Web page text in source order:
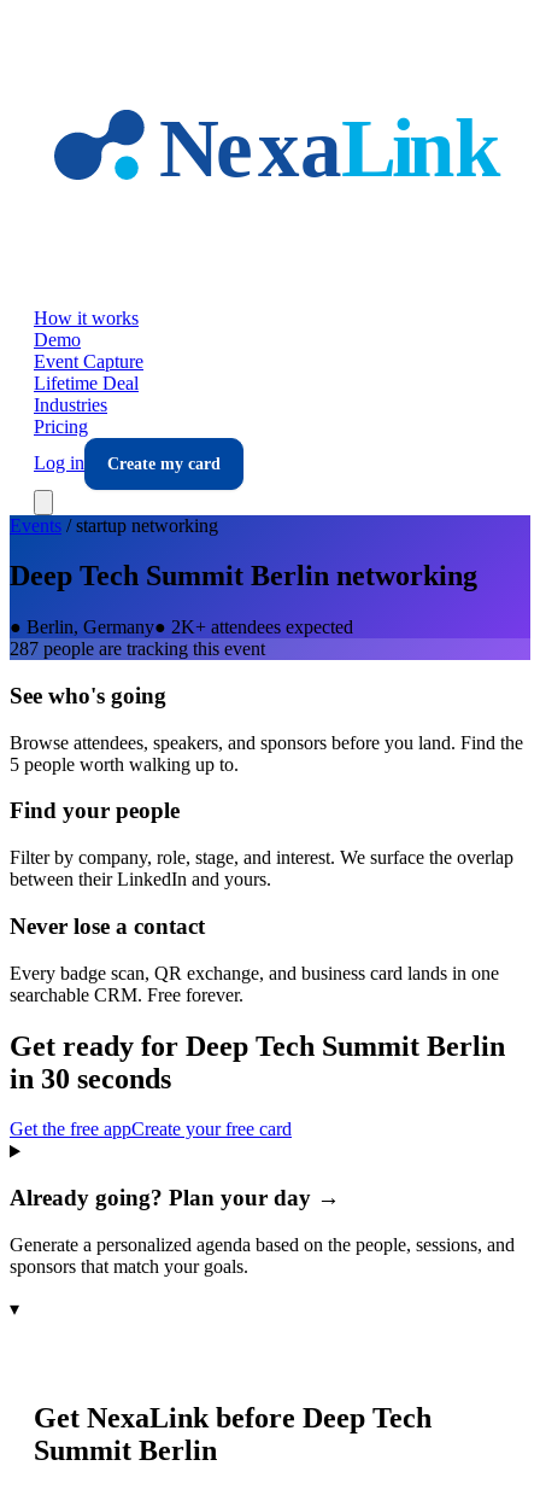
How it works
Demo
Event Capture
Lifetime Deal
Industries
Pricing
Log in
Create my card
Events /startup networking
Deep Tech Summit Berlin networking
● Berlin, Germany● 2K+ attendees expected
287 people are tracking this event
See who's going
Browse attendees, speakers, and sponsors before you land. Find the
5 people worth walking up to.
Find your people
Filter by company, role, stage, and interest. We surface the overlap
between their LinkedIn and yours.
Never lose a contact
Every badge scan, QR exchange, and business card lands in one
searchable CRM. Free forever.
Get ready for Deep Tech Summit Berlin
in 30 seconds
Get the free appCreate your free card
Already going? Plan your day →
Generate a personalized agenda based on the people, sessions, and
sponsors that match your goals.
▾
Get NexaLink before Deep Tech
Summit Berlin